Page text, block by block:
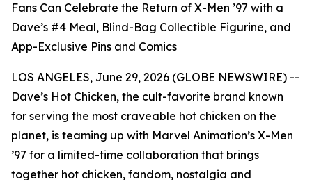
Fans Can Celebrate the Return of X-Men ’97 with a
Dave’s #4 Meal, Blind-Bag Collectible Figurine, and
App-Exclusive Pins and Comics
LOS ANGELES, June 29, 2026 (GLOBE NEWSWIRE) --
Dave’s Hot Chicken, the cult-favorite brand known
for serving the most craveable hot chicken on the
planet, is teaming up with Marvel Animation’s X-Men
’97 for a limited-time collaboration that brings
together hot chicken, fandom, nostalgia and